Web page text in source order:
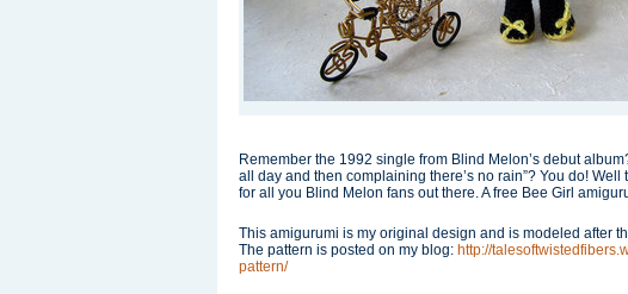
Remember the 1992 single from Blind Melon’s debut
all day and then complaining there’s no rain”? You do!
for all you Blind Melon fans out there. A free Bee Girl
This amigurumi is my original design and is modeled after
The pattern is posted on my blog: http://
pattern/